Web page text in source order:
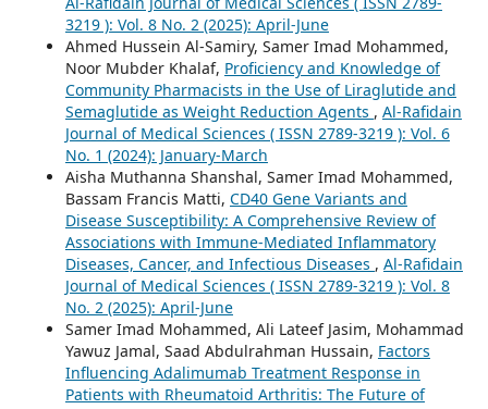
3219 ): Vol. 8 No. 2 (2025): April-June
Ahmed Hussein Al-Samiry, Samer Imad Mohammed,
Noor Mubder Khalaf, Proficiency and Knowledge of
Community Pharmacists in the Use of Liraglutide and
Semaglutide as Weight Reduction Agents , Al-Rafidain
Journal of Medical Sciences ( ISSN 2789-3219 ): Vol. 6
No. 1 (2024): January-March
Aisha Muthanna Shanshal, Samer Imad Mohammed,
Bassam Francis Matti, CD40 Gene Variants and
Disease Susceptibility: A Comprehensive Review of
Associations with Immune-Mediated Inflammatory
Diseases, Cancer, and Infectious Diseases , Al-Rafidain
Journal of Medical Sciences ( ISSN 2789-3219 ): Vol. 8
No. 2 (2025): April-June
Samer Imad Mohammed, Ali Lateef Jasim, Mohammad
Yawuz Jamal, Saad Abdulrahman Hussain, Factors
Influencing Adalimumab Treatment Response in
Patients with Rheumatoid Arthritis: The Future of